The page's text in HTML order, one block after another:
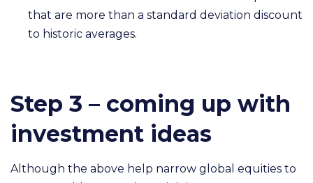
that are more than a standard deviation discount
to historic averages.
Step 3 – coming up with
investment ideas
Although the above help narrow global equities to